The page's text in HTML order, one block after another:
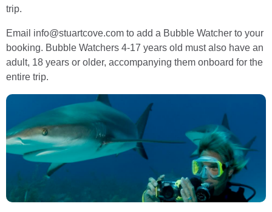
trip.
Email info@stuartcove.com to add a Bubble Watcher to your
booking. Bubble Watchers 4-17 years old must also have an
adult, 18 years or older, accompanying them onboard for the
entire trip.